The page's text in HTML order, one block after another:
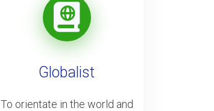
Globalist
To orientate in the world and